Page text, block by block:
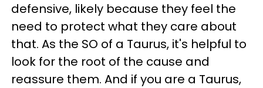
defensive, likely because they feel the
need to protect what they care about
that. As the SO of a Taurus, it's helpful to
look for the root of the cause and
reassure them. And if you are a Taurus,